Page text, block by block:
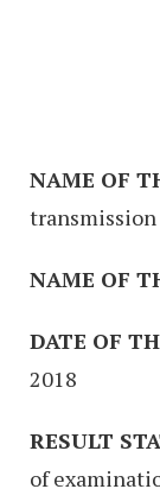
NAME OF
NAME OF
DATE OF
2018
RESULT
of